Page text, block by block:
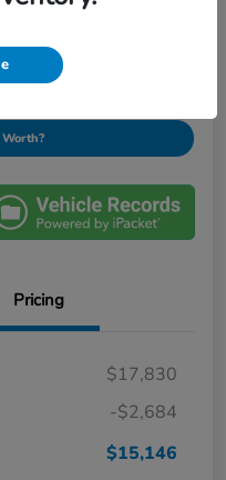
Ask About This Vehicle
Pricing
$17,830
-$2,684
$15,146